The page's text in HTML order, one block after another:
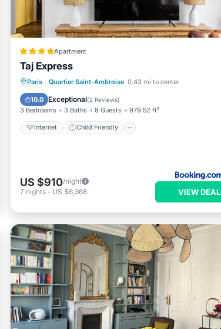
Apartment
Taj Express
Paris · Quartier Saint-Ambroise 0.43 mi to center
10.0 Exceptional(2 Reviews)
3 Bedrooms 3 Baths 8 Guests 979.52 ft²
Internet Child Friendly
Internet
Child Friendly
Security/Safety
US $910/night
7 nights - US $6,368 VIEW DEAL